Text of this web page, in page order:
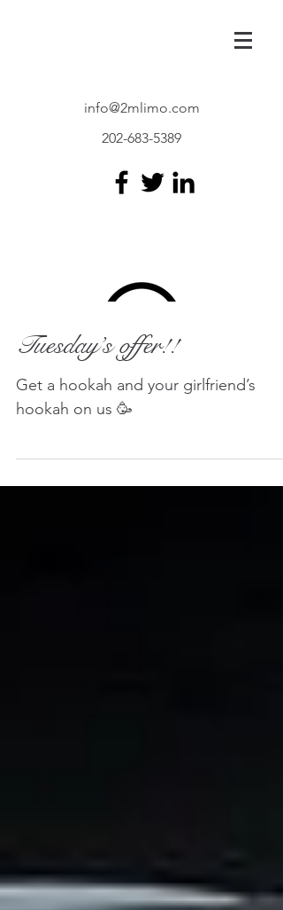
info@2mlimo.com
202-683-5389
2M-LIMO
Tuesday’s offer!!
Get a hookah and your girlfriend’s
hookah on us 🥳